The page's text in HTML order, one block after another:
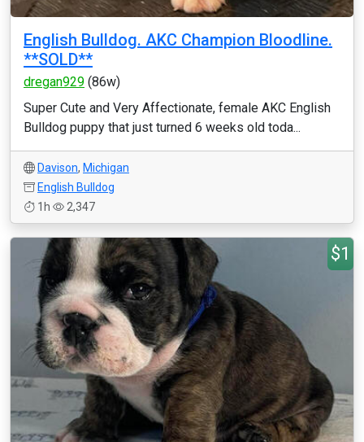
English Bulldog. AKC Champion Bloodline.
**SOLD**
dregan929 (86w)
Super Cute and Very Affectionate, female AKC English
Bulldog puppy that just turned 6 weeks old toda...
Davison, Michigan
English Bulldog
1h
2,347
$1